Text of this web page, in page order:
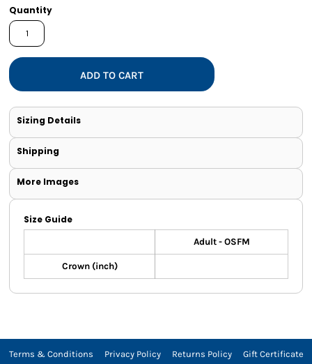
Quantity
ADD TO CART
Sizing Details
Shipping
More Images
Size Guide
Adult - OSFM
Crown (inch)
Terms & Conditions Privacy Policy Returns Policy Gift Certificate